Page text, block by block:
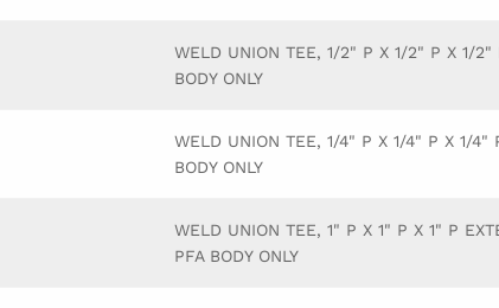
WELD UNION TEE, 1/2" P X 1/2" P X 1/2"
BODY ONLY
WELD UNION TEE, 1/4" P X 1/4" P X 1/4"
BODY ONLY
WELD UNION TEE, 1" P X 1" P X 1" P
PFA BODY ONLY